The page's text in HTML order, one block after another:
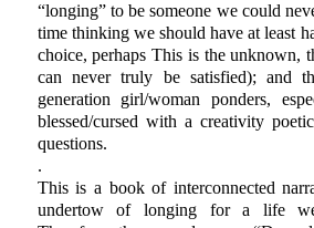
“longing” to be someone we could
time thinking we should have at least
choice, perhaps This is the unknown,
can never truly be satisfied); and
generation girl/woman ponders,
blessed/cursed with a creativity
questions.
.
This is a book of interconnected
undertow of longing for a life